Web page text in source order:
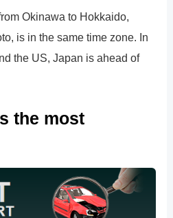
Okinawa to Hokkaido,
is in the same time zone. In
the US, Japan is ahead of
the most